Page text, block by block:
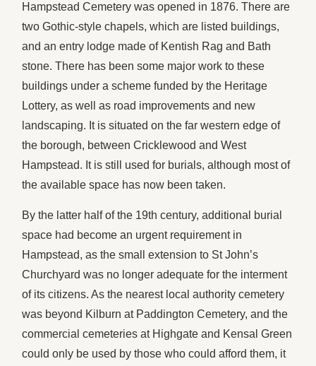
Hampstead Cemetery was opened in 1876. There are
two Gothic-style chapels, which are listed buildings,
and an entry lodge made of Kentish Rag and Bath
stone. There has been some major work to these
buildings under a scheme funded by the Heritage
Lottery, as well as road improvements and new
landscaping. It is situated on the far western edge of
the borough, between Cricklewood and West
Hampstead. It is still used for burials, although most of
the available space has now been taken.
By the latter half of the 19th century, additional burial
space had become an urgent requirement in
Hampstead, as the small extension to St John’s
Churchyard was no longer adequate for the interment
of its citizens. As the nearest local authority cemetery
was beyond Kilburn at Paddington Cemetery, and the
commercial cemeteries at Highgate and Kensal Green
could only be used by those who could afford them, it